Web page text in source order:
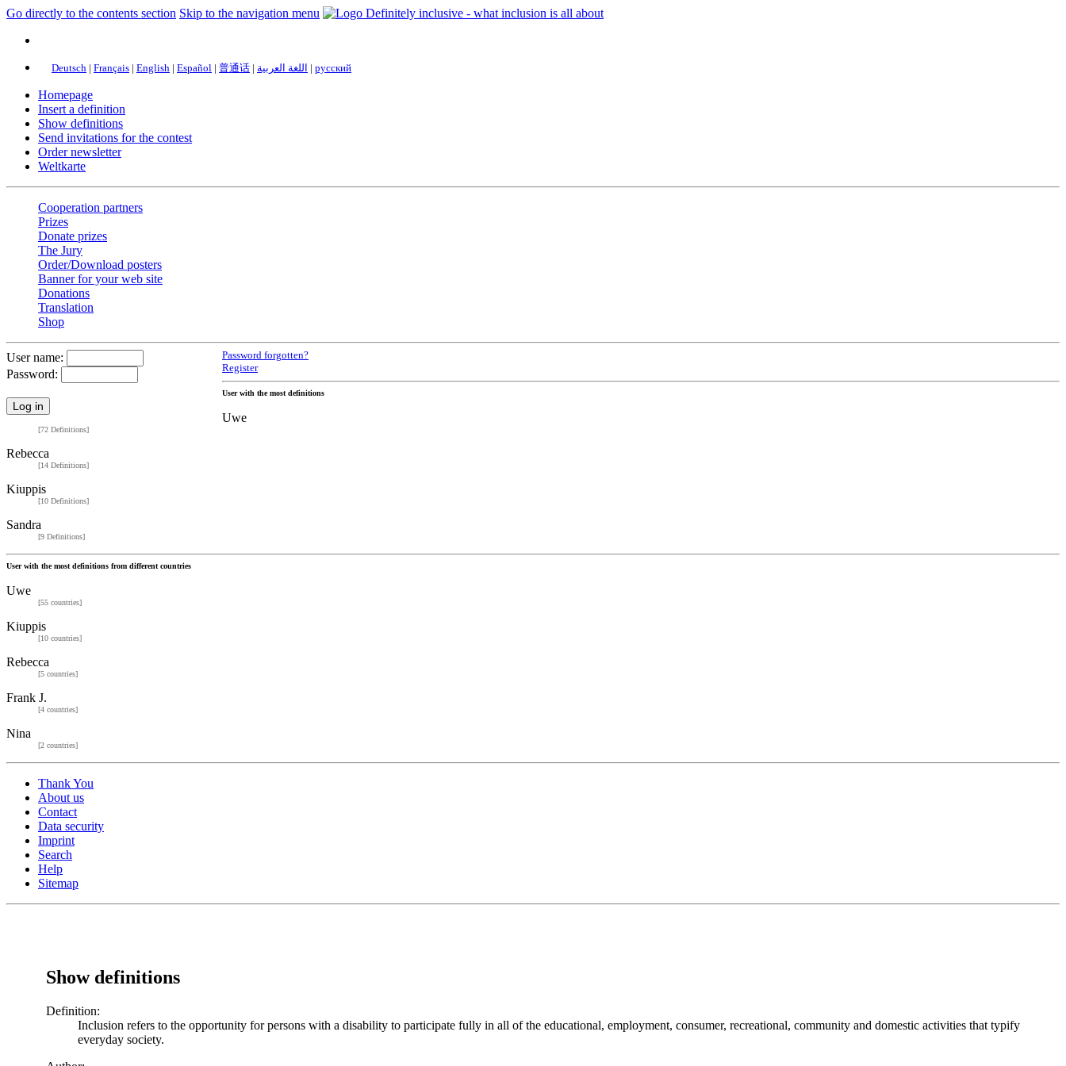
Go directly to the contents section Skip to the navigation menu
Deutsch | Français | English | Español | 普通话 | اللغة العربية | русский
Homepage
Insert a definition
Show definitions
Send invitations for the contest
Order newsletter
Weltkarte
Cooperation partners
Prizes
Donate prizes
The Jury
Order/Download posters
Banner for your web site
Donations
Translation
Shop
User name:
Password:
Password forgotten?
Register
User with the most definitions
Uwe
[72 Definitions]
Rebecca
[14 Definitions]
Kiuppis
[10 Definitions]
Sandra
[9 Definitions]
User with the most definitions from different countries
Uwe
[55 countries]
Kiuppis
[10 countries]
Rebecca
[5 countries]
Frank J.
[4 countries]
Nina
[2 countries]
Thank You
About us
Contact
Data security
Imprint
Search
Help
Sitemap
Show definitions
Definition:
Inclusion refers to the opportunity for persons with a disability to participate fully in all of the educational, employment, consumer, recreational, community and domestic activities that typify
everyday society.